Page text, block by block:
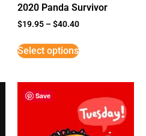
2020 Panda Survivor
$19.95 –$40.40
Select options
Save